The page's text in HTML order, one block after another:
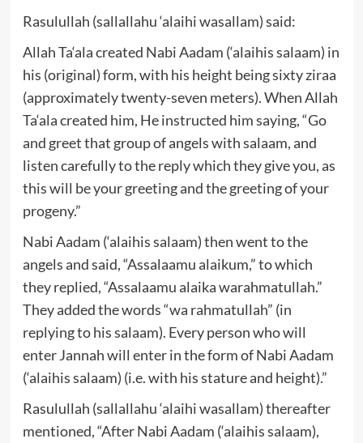
Rasulullah (sallallahu ‘alaihi wasallam) said:
Allah Ta‘ala created Nabi Aadam (‘alaihis salaam) in
his (original) form, with his height being sixty ziraa
(approximately twenty-seven meters). When Allah
Ta‘ala created him, He instructed him saying, “Go
and greet that group of angels with salaam, and
listen carefully to the reply which they give you, as
this will be your greeting and the greeting of your
progeny.”
Nabi Aadam (‘alaihis salaam) then went to the
angels and said, “Assalaamu alaikum,” to which
they replied, “Assalaamu alaika warahmatullah.”
They added the words “wa rahmatullah” (in
replying to his salaam). Every person who will
enter Jannah will enter in the form of Nabi Aadam
(‘alaihis salaam) (i.e. with his stature and height).”
Rasulullah (sallallahu ‘alaihi wasallam) thereafter
mentioned, “After Nabi Aadam (‘alaihis salaam),